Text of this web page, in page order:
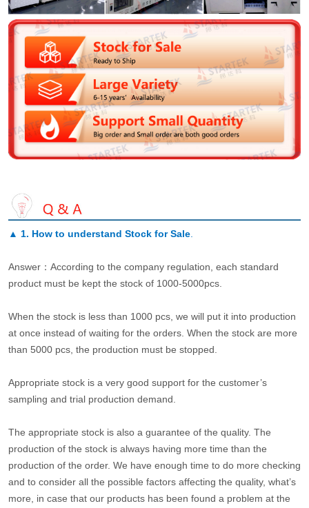
▲ 1. How to understand Stock for Sale.
Answer：According to the company regulation, each standard
product must be kept the stock of 1000-5000pcs.
When the stock is less than 1000 pcs, we will put it into production
at once instead of waiting for the orders. When the stock are more
than 5000 pcs, the production must be stopped.
Appropriate stock is a very good support for the customer’s
sampling and trial production demand.
The appropriate stock is also a guarantee of the quality. The
production of the stock is always having more time than the
production of the order. We have enough time to do more checking
and to consider all the possible factors affecting the quality, what’s
more, in case that our products has been found a problem at the